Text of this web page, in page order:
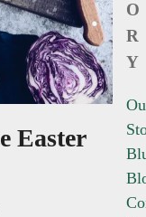
Easter
O
R
Y